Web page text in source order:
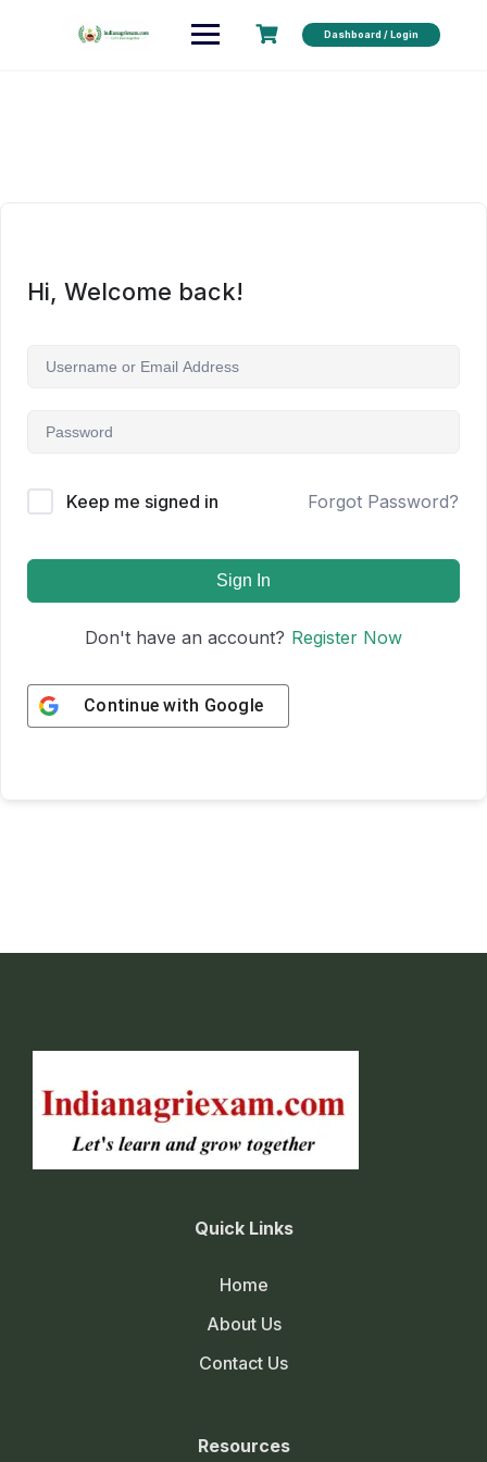
Dashboard / Login
Hi, Welcome back!
Keep me signed in Forgot Password?
Sign In
Don't have an account? Register Now
Continue with Google
Quick Links
Home
About Us
Contact Us
Resources